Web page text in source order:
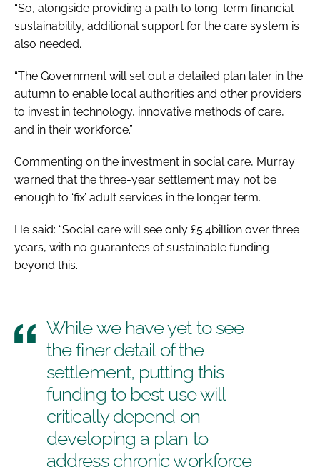
“So, alongside providing a path to long-term financial
sustainability, additional support for the care system is
also needed.
“The Government will set out a detailed plan later in the
autumn to enable local authorities and other providers
to invest in technology, innovative methods of care,
and in their workforce.”
Commenting on the investment in social care, Murray
warned that the three-year settlement may not be
enough to ‘fix’ adult services in the longer term.
He said: “Social care will see only £5.4billion over three
years, with no guarantees of sustainable funding
beyond this.
While we have yet to see
the finer detail of the
settlement, putting this
funding to best use will
critically depend on
developing a plan to
address chronic workforce